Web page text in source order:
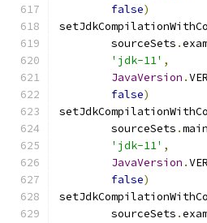
false)
        sourceSets
.
'jdk-11' ,
JavaVersion .
false)
        sourceSets
.
'jdk-11' ,
JavaVersion .
false)
        sourceSets
.